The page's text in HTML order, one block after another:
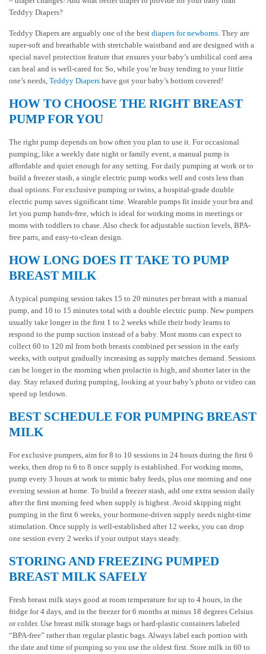
Teddyy Diapers?
Teddyy Diapers are arguably one of the best diapers for newborns. They are
super-soft and breathable with stretchable waistband and are designed with a
special navel protection feature that ensures your baby’s umbilical cord area
can heal and is well-cared for. So, while you’re busy tending to your little
one’s needs, Teddyy Diapers have got your baby’s bottom covered!
HOW TO CHOOSE THE RIGHT BREAST
PUMP FOR YOU
The right pump depends on how often you plan to use it. For occasional
pumping, like a weekly date night or family event, a manual pump is
affordable and quiet enough for any setting. For daily pumping at work or to
build a freezer stash, a single electric pump works well and costs less than
dual options. For exclusive pumping or twins, a hospital-grade double
electric pump saves significant time. Wearable pumps fit inside your bra and
let you pump hands-free, which is ideal for working moms in meetings or
moms with toddlers to chase. Also check for adjustable suction levels, BPA-
free parts, and easy-to-clean design.
HOW LONG DOES IT TAKE TO PUMP
BREAST MILK
A typical pumping session takes 15 to 20 minutes per breast with a manual
pump, and 10 to 15 minutes total with a double electric pump. New pumpers
usually take longer in the first 1 to 2 weeks while their body learns to
respond to the pump suction instead of a baby. Most moms can expect to
collect 60 to 120 ml from both breasts combined per session in the early
weeks, with output gradually increasing as supply matches demand. Sessions
can be longer in the morning when prolactin is high, and shorter later in the
day. Stay relaxed during pumping, looking at your baby’s photo or video can
speed up letdown.
BEST SCHEDULE FOR PUMPING BREAST
MILK
For exclusive pumpers, aim for 8 to 10 sessions in 24 hours during the first 6
weeks, then drop to 6 to 8 once supply is established. For working moms,
pump every 3 hours at work to mimic baby feeds, plus one morning and one
evening session at home. To build a freezer stash, add one extra session daily
after the first morning feed when supply is highest. Avoid skipping night
pumping in the first 6 weeks, your hormone-driven supply needs night-time
stimulation. Once supply is well-established after 12 weeks, you can drop
one session every 2 weeks if your output stays steady.
STORING AND FREEZING PUMPED
BREAST MILK SAFELY
Fresh breast milk stays good at room temperature for up to 4 hours, in the
fridge for 4 days, and in the freezer for 6 months at minus 18 degrees Celsius
or colder. Use breast milk storage bags or hard-plastic containers labeled
“BPA-free” rather than regular plastic bags. Always label each portion with
the date and time of pumping so you use the oldest first. Store milk in 60 to